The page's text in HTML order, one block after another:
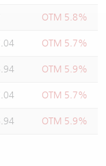
OTM 5.8%
OTM 5.7%
OTM 5.9%
OTM 5.7%
OTM 5.9%